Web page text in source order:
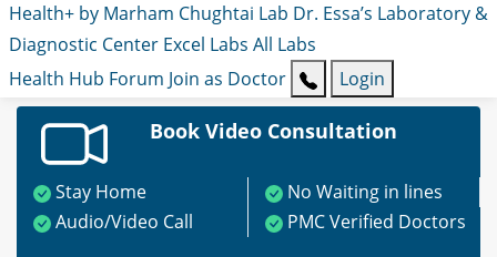
Health+ by Marham Chughtai Lab Dr. Essa’s Laboratory &
Diagnostic Center Excel Labs All Labs
Health Hub Forum Join as Doctor Login
Book Video Consultation
Stay Home
No Waiting in lines
Audio/Video Call
PMC Verified Doctors